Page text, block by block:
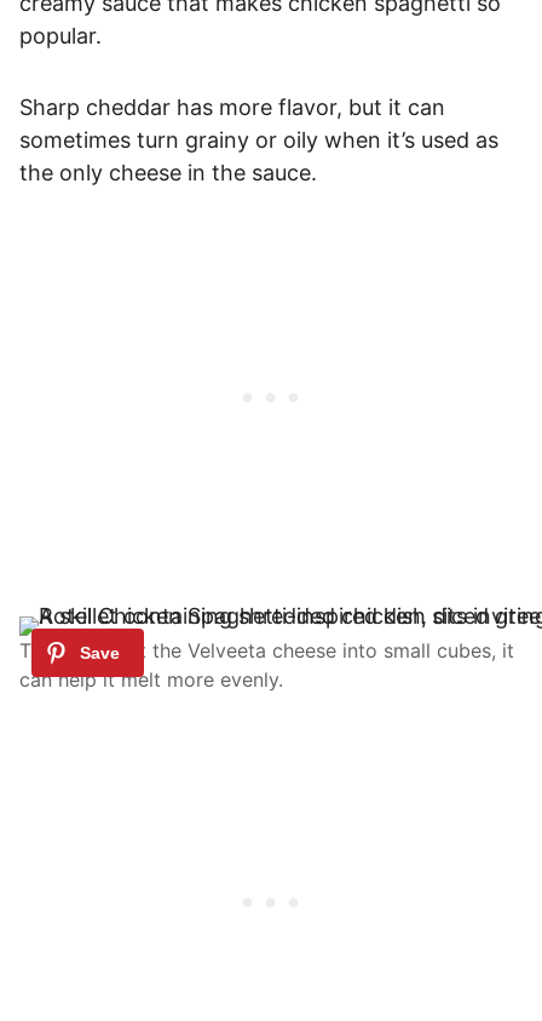
popular.
Sharp cheddar has more flavor, but it can
sometimes turn grainy or oily when it’s used as
the only cheese in the sauce.
TIP: If you cut the Velveeta cheese into small cubes, it
can help it melt more evenly.